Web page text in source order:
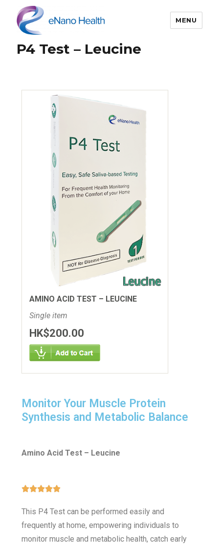
eNano Health
MENU
P4 Test – Leucine
AMINO ACID TEST – LEUCINE
Single item
HK$200.00
Monitor Your Muscle Protein
Synthesis and Metabolic Balance
Amino Acid Test – Leucine

This P4 Test can be performed easily and
frequently at home, empowering individuals to
monitor muscle and metabolic health, catch early